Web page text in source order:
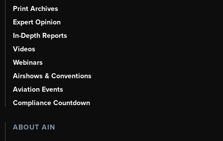
Print Archives
Expert Opinion
In-Depth Reports
Videos
Webinars
Airshows & Conventions
Aviation Events
Compliance Countdown
ABOUT AIN